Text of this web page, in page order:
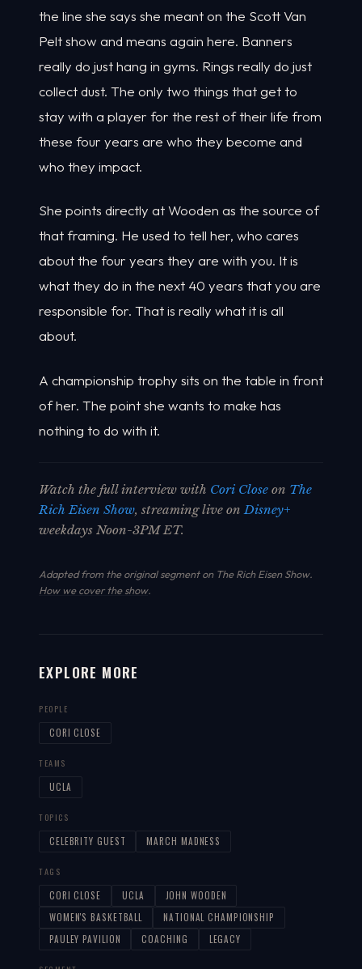
the line she says she meant on the Scott Van
Pelt show and means again here. Banners
really do just hang in gyms. Rings really do just
collect dust. The only two things that get to
stay with a player for the rest of their life from
these four years are who they become and
who they impact.
She points directly at Wooden as the source of
that framing. He used to tell her, who cares
about the four years they are with you. It is
what they do in the next 40 years that you are
responsible for. That is really what it is all
about.
A championship trophy sits on the table in front
of her. The point she wants to make has
nothing to do with it.
Watch the full interview with Cori Close on The
Rich Eisen Show, streaming live onDisney+
weekdays Noon-3PM ET.
Adapted from the original segment on The Rich Eisen Show.
How we cover the show.
EXPLORE MORE
PEOPLE
CORI CLOSE
TEAMS
UCLA
TOPICS
CELEBRITY GUEST MARCH MADNESS
TAGS
CORI CLOSE UCLA
JOHN WOODEN
WOMEN'S BASKETBALL
NATIONAL CHAMPIONSHIP
PAULEY PAVILION
COACHING LEGACY